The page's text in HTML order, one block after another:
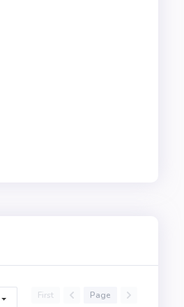
First Page